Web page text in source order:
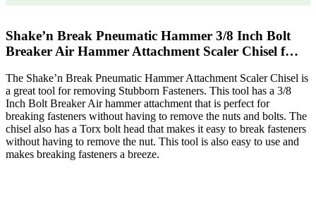
Shake’n Break Pneumatic Hammer 3/8 Inch Bolt
Breaker Air Hammer Attachment Scaler Chisel f…
The Shake’n Break Pneumatic Hammer Attachment Scaler Chisel is
a great tool for removing Stubborn Fasteners. This tool has a 3/8
Inch Bolt Breaker Air hammer attachment that is perfect for
breaking fasteners without having to remove the nuts and bolts. The
chisel also has a Torx bolt head that makes it easy to break fasteners
without having to remove the nut. This tool is also easy to use and
makes breaking fasteners a breeze.